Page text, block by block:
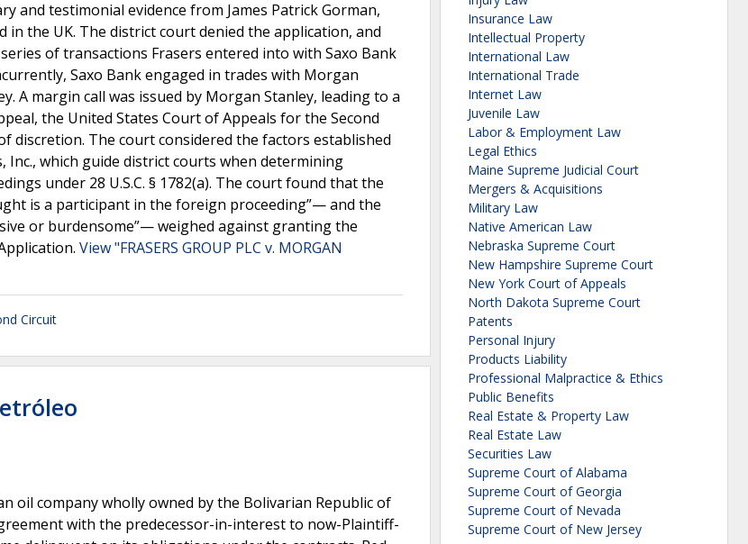
and testimonial evidence from James Patrick Gorman,
the UK. The district court denied the application, and
of transactions Frasers entered into with Saxo Bank
Saxo Bank engaged in trades with Morgan
A margin call was issued by Morgan Stanley, leading to a
the United States Court of Appeals for the Second
discretion. The court considered the factors established
Inc., which guide district courts when determining
under 28 U.S.C. § 1782(a). The court found that the
is a participant in the foreign proceeding”— and the
or burdensome”— weighed against granting the
View "FRASERS GROUP PLC v. MORGAN
Circuit
oil company wholly owned by the Bolivarian Republic of
with the predecessor-in-interest to now-Plaintiff-
Insurance Law
Intellectual Property
International Law
International Trade
Internet Law
Juvenile Law
Labor & Employment Law
Legal Ethics
Maine Supreme Judicial Court
Mergers & Acquisitions
Military Law
Native American Law
Nebraska Supreme Court
New Hampshire Supreme Court
New York Court of Appeals
North Dakota Supreme Court
Patents
Personal Injury
Products Liability
Professional Malpractice & Ethics
Public Benefits
Real Estate & Property Law
Real Estate Law
Securities Law
Supreme Court of Alabama
Supreme Court of Georgia
Supreme Court of Nevada
Supreme Court of New Jersey